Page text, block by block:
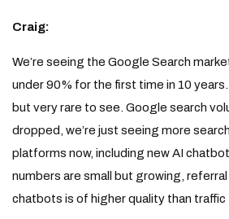
Craig:
We’re seeing the Google Search
under 90% for the first time in 10 years.
but very rare to see. Google search
dropped, we’re just seeing more
platforms now, including new AI
numbers are small but growing,
chatbots is of higher quality than traffic